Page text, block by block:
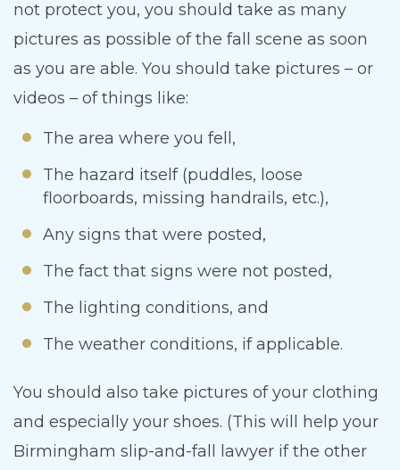
not protect you, you should take as many
pictures as possible of the fall scene as soon
as you are able. You should take pictures – or
videos – of things like:
The area where you fell,
The hazard itself (puddles, loose
floorboards, missing handrails, etc.),
Any signs that were posted,
The fact that signs were not posted,
The lighting conditions, and
The weather conditions, if applicable.
You should also take pictures of your clothing
and especially your shoes. (This will help your
Birmingham slip-and-fall lawyer if the other